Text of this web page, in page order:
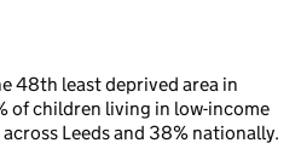
48th least deprived area in
of children living in low-income
Leeds and 38% nationally.